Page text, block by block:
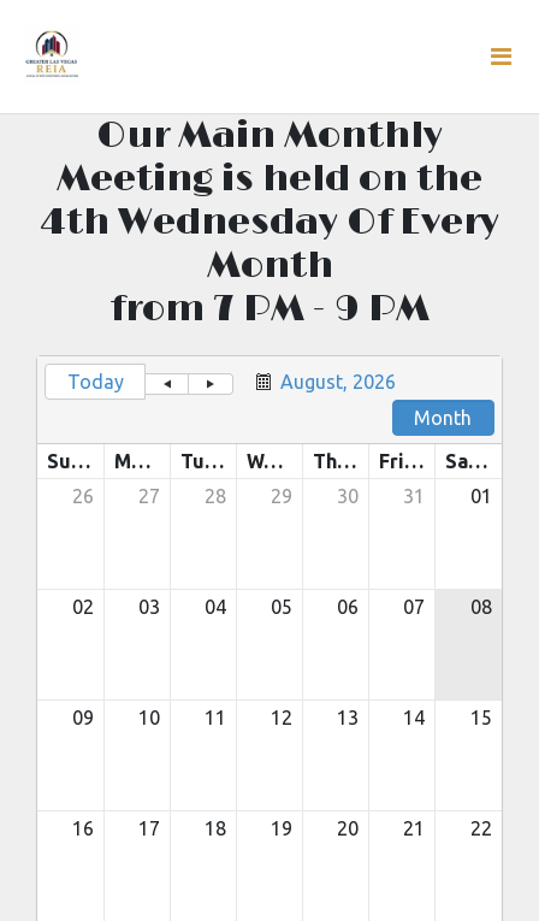
Our Main Monthly
Meeting is held on the
4th Wednesday Of Every
Month
from 7 PM - 9 PM
Today
August, 2026
Month
Sunday
Monday Tuesday Wednesday Thursday Friday
Saturday
26
27 28 29 30 31 01
02 03 04 05 06 07 08
09 10 11 12 13 14 15
16 17 18 19 20 21 22